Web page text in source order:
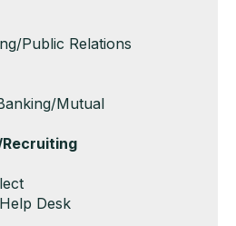
Public Relations
Mutual
Recruiting
Desk